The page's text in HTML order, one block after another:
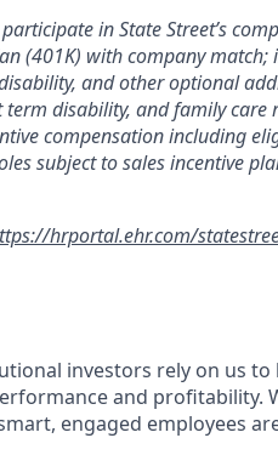
in State Street’s
(401K) with company
and other optional
disability, and family care
compensation including
subject to sales incentive
hrportal.ehr.com/
investors rely on us
and profitability.
engaged employees